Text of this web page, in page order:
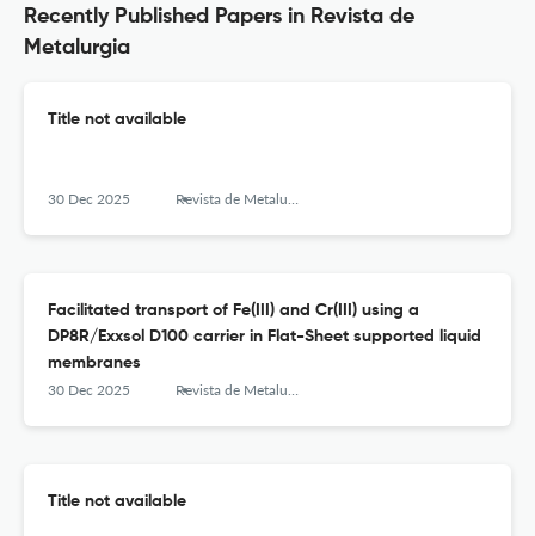
Recently Published Papers in Revista de
Metalurgia
Title not available
30 Dec 2025 Revista de Metalurgia
Facilitated transport of Fe(III) and Cr(III) using a
DP8R/Exxsol D100 carrier in Flat-Sheet supported liquid
membranes
30 Dec 2025 Revista de Metalurgia
Title not available